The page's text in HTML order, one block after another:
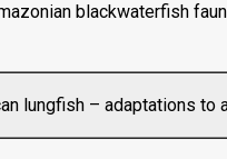
blackwaterfish
lungfish – adaptations to